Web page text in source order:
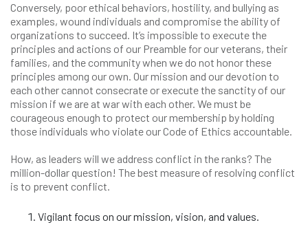
Conversely, poor ethical behaviors, hostility, and bullying as
examples, wound individuals and compromise the ability of
organizations to succeed. It’s impossible to execute the
principles and actions of our Preamble for our veterans, their
families, and the community when we do not honor these
principles among our own. Our mission and our devotion to
each other cannot consecrate or execute the sanctity of our
mission if we are at war with each other. We must be
courageous enough to protect our membership by holding
those individuals who violate our Code of Ethics accountable.
How, as leaders will we address conflict in the ranks? The
million-dollar question! The best measure of resolving conflict
is to prevent conflict.
Vigilant focus on our mission, vision, and values.